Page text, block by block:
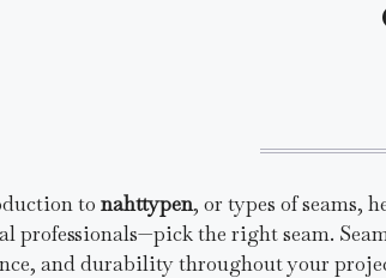
to nahttypen, or types of seams,
professionals—pick the right seam.
and durability throughout your